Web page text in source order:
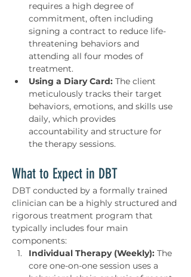
requires a high degree of
commitment, often including
signing a contract to reduce life-
threatening behaviors and
attending all four modes of
treatment.
Using a Diary Card: The client
meticulously tracks their target
behaviors, emotions, and skills use
daily, which provides
accountability and structure for
the therapy sessions.
What to Expect in DBT
DBT conducted by a formally trained
clinician can be a highly structured and
rigorous treatment program that
typically includes four main
components:
Individual Therapy (Weekly): The
core one-on-one session uses a